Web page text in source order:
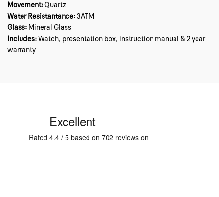
Movement:Quartz
Water Resistantance:3ATM
Glass: Mineral Glass
Includes:Watch, presentation box, instruction manual & 2 year
warranty